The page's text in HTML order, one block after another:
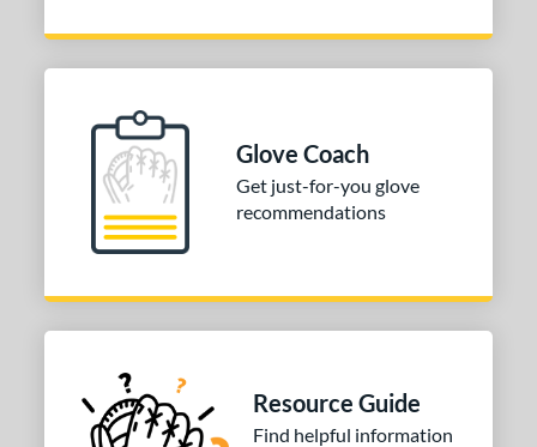
Glove Coach
Get just-for-you glove
recommendations
Resource Guide
Find helpful information